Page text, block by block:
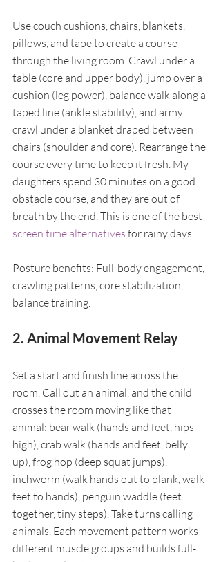
Use couch cushions, chairs, blankets,
pillows, and tape to create a course
through the living room. Crawl under a
table (core and upper body), jump over a
cushion (leg power), balance walk along a
taped line (ankle stability), and army
crawl under a blanket draped between
chairs (shoulder and core). Rearrange the
course every time to keep it fresh. My
daughters spend 30 minutes on a good
obstacle course, and they are out of
breath by the end. This is one of the best
screen time alternatives for rainy days.
Posture benefits: Full-body engagement,
crawling patterns, core stabilization,
balance training.
2. Animal Movement Relay
Set a start and finish line across the
room. Call out an animal, and the child
crosses the room moving like that
animal: bear walk (hands and feet, hips
high), crab walk (hands and feet, belly
up), frog hop (deep squat jumps),
inchworm (walk hands out to plank, walk
feet to hands), penguin waddle (feet
together, tiny steps). Take turns calling
animals. Each movement pattern works
different muscle groups and builds full-